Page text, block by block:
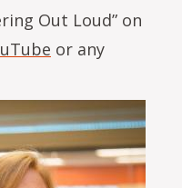
Out Loud” on
or any